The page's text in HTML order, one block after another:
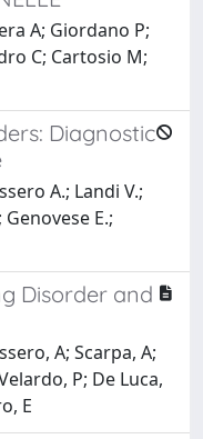
A; Giordano P;
C; Cartosio M;
Diagnostic
A.; Landi V.;
E.;
Disorder and
A; Scarpa, A;
P; De Luca,
E